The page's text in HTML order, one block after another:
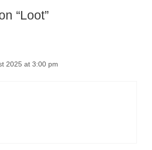
“Loot”
2025 at 3:00 pm